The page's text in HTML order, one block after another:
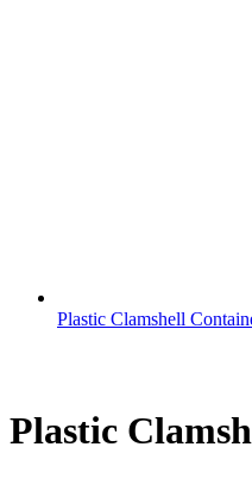
Plastic Clamshell
Plastic